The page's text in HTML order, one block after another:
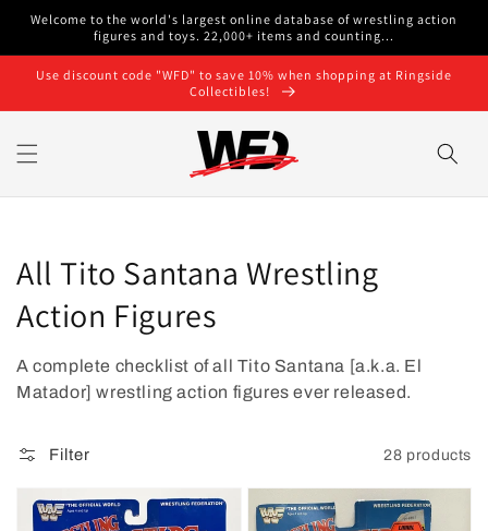
Skip to
Welcome to the world's largest online database of wrestling action
figures and toys. 22,000+ items and counting...
Use discount code "WFD" to save 10% when shopping at Ringside
Collectibles!
Collection:
All Tito Santana Wrestling
Action Figures
A complete checklist of all Tito Santana [a.k.a. El
Matador]wrestling action figures ever released.
Filter 28 products